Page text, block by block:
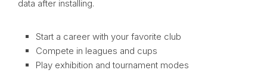
data after installing.
Start a career with your favorite club
Compete in leagues and cups
Play exhibition and tournament modes